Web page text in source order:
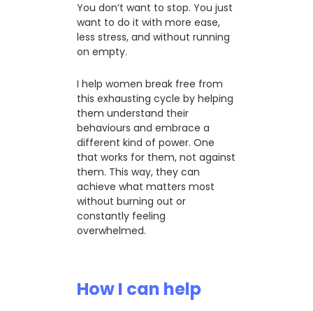
You don’t want to stop. You just
want to do it with more ease,
less stress, and without running
on empty.
I help women break free from
this exhausting cycle by helping
them understand their
behaviours and embrace a
different kind of power. One
that works for them, not against
them. This way, they can
achieve what matters most
without burning out or
constantly feeling
overwhelmed.
How I can help